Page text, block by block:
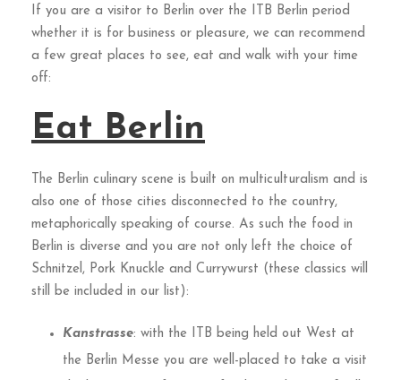
If you are a visitor to Berlin over the ITB Berlin period
whether it is for business or pleasure, we can recommend
a few great places to see, eat and walk with your time
off:
Eat Berlin
The Berlin culinary scene is built on multiculturalism and is
also one of those cities disconnected to the country,
metaphorically speaking of course. As such the food in
Berlin is diverse and you are not only left the choice of
Schnitzel, Pork Knuckle and Currywurst (these classics will
still be included in our list):
Kanstrasse: with the ITB being held out West at
the Berlin Messe you are well-placed to take a visit